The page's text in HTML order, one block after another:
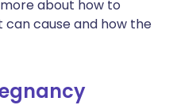
about how to
cause and how the